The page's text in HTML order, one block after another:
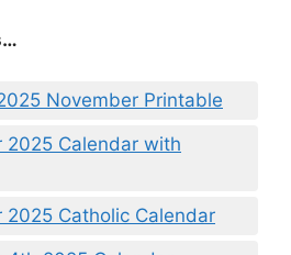
November Printable
2025 Calendar with
2025 Catholic Calendar